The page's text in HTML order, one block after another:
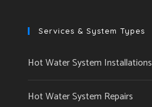
Services & System Types
Hot Water System Installations
Hot Water System Repairs